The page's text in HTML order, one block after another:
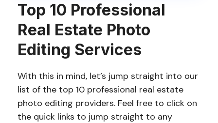
Top 10 Professional
Real Estate Photo
Editing Services
With this in mind, let’s jump straight into our
list of the top 10 professional real estate
photo editing providers. Feel free to click on
the quick links to jump straight to any